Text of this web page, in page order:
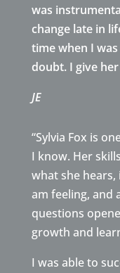
was
change late in
time when I
doubt. I give
JE
“Sylvia Fox is
I know. Her
what she
am feeling, and
questions
growth and
I was able to